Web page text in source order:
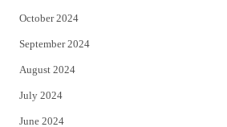
October 2024
September 2024
August 2024
July 2024
June 2024